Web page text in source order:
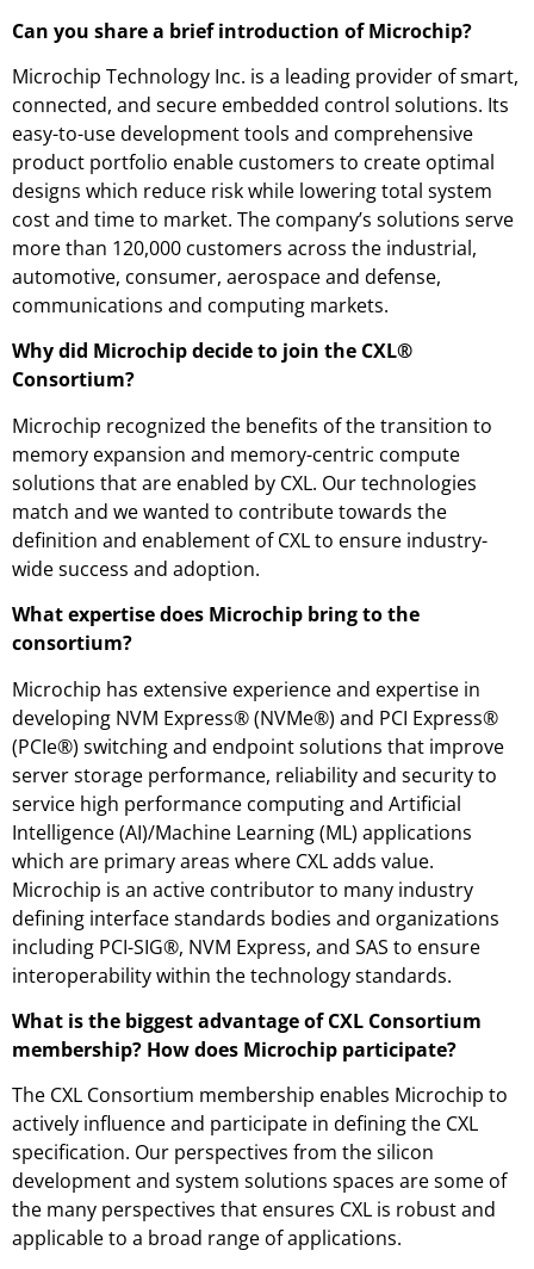
Can you share a brief introduction of Microchip?
Microchip Technology Inc. is a leading provider of smart,
connected, and secure embedded control solutions. Its
easy-to-use development tools and comprehensive
product portfolio enable customers to create optimal
designs which reduce risk while lowering total system
cost and time to market. The company’s solutions serve
more than 120,000 customers across the industrial,
automotive, consumer, aerospace and defense,
communications and computing markets.
Why did Microchip decide to join the CXL®
Consortium?
Microchip recognized the benefits of the transition to
memory expansion and memory-centric compute
solutions that are enabled by CXL. Our technologies
match and we wanted to contribute towards the
definition and enablement of CXL to ensure industry-
wide success and adoption.
What expertise does Microchip bring to the
consortium?
Microchip has extensive experience and expertise in
developing NVM Express® (NVMe®) and PCI Express®
(PCIe®) switching and endpoint solutions that improve
server storage performance, reliability and security to
service high performance computing and Artificial
Intelligence (AI)/Machine Learning (ML) applications
which are primary areas where CXL adds value.
Microchip is an active contributor to many industry
defining interface standards bodies and organizations
including PCI-SIG®, NVM Express, and SAS to ensure
interoperability within the technology standards.
What is the biggest advantage of CXL Consortium
membership? How does Microchip participate?
The CXL Consortium membership enables Microchip to
actively influence and participate in defining the CXL
specification. Our perspectives from the silicon
development and system solutions spaces are some of
the many perspectives that ensures CXL is robust and
applicable to a broad range of applications.